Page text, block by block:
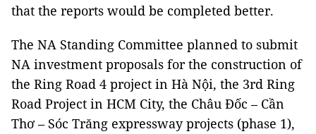
that the reports would be completed better.
The NA Standing Committee planned to submit
NA investment proposals for the construction of
the Ring Road 4 project in Hà Nội, the 3rd Ring
Road Project in HCM City, the Châu Đốc – Cần
Thơ – Sóc Trăng expressway projects (phase 1),